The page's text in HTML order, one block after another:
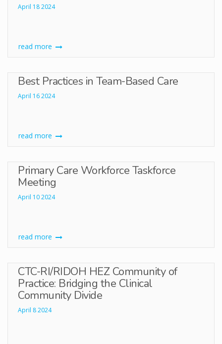
April 18 2024
read more
Best Practices in Team-Based Care
April 16 2024
read more
Primary Care Workforce Taskforce
Meeting
April 10 2024
read more
CTC-RI/RIDOH HEZ Community of
Practice: Bridging the Clinical
Community Divide
April 8 2024